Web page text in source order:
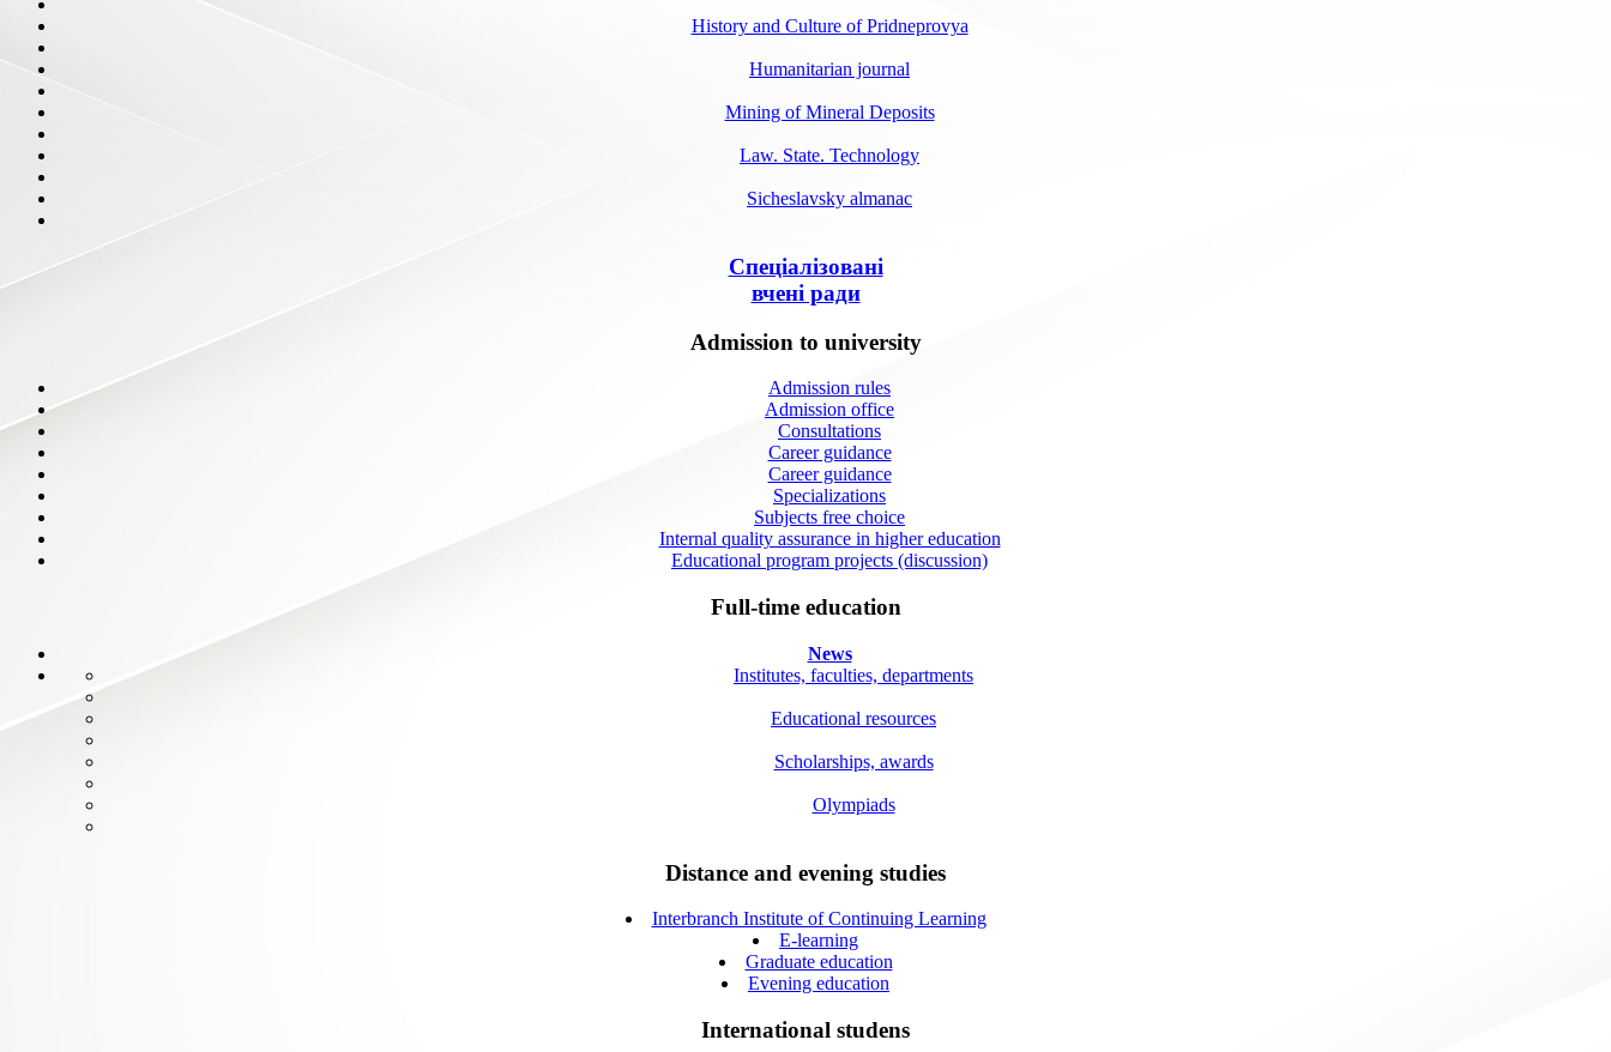
History and Culture of Pridneprovya
Humanitarian journal
Mining of Mineral Deposits
Law. State. Technology
Sicheslavsky almanac
Спеціалізовані
вчені ради
Admission to university
Admission rules
Admission office
Consultations
Career guidance
Career guidance
Specializations
Subjects free choice
Internal quality assurance in higher education
Educational program projects (discussion)
Full-time education
News
Institutes, faculties, departments
Educational resources
Scholarships, awards
Olympiads
Distance and evening studies
Interbranch Institute of Continuing Learning
E-learning
Graduate education
Evening education
International studens